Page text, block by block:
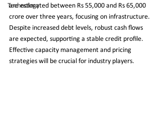
Technology
are estimated between Rs 55,000 and Rs 65,000
crore over three years, focusing on infrastructure.
Despite increased debt levels, robust cash flows
are expected, supporting a stable credit profile.
Effective capacity management and pricing
strategies will be crucial for industry players.